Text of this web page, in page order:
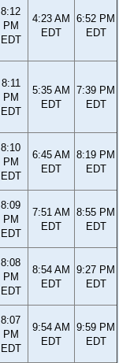
8:12
PM
EDT
4:23 AM
EDT
6:52 PM
EDT
8:11
PM
EDT
5:35 AM
EDT
7:39 PM
EDT
8:10
PM
EDT
6:45 AM
EDT
8:19 PM
EDT
8:09
PM
EDT
7:51 AM
EDT
8:55 PM
EDT
8:08
PM
EDT
8:54 AM
EDT
9:27 PM
EDT
8:07
PM
EDT
9:54 AM
EDT
9:59 PM
EDT